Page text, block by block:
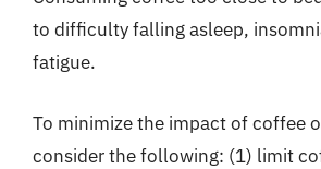
to difficulty falling asleep,
fatigue.
To minimize the impact of coffee
consider the following: (1) limit